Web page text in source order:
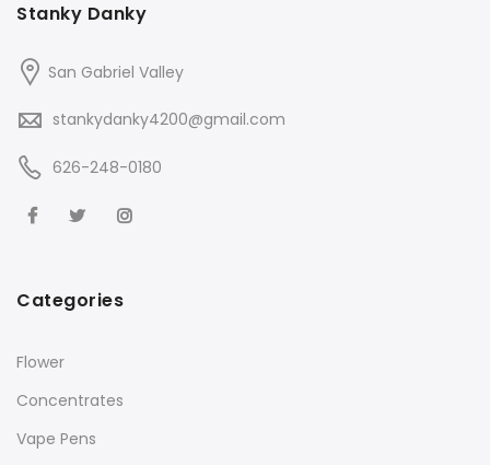
Stanky Danky
San Gabriel Valley
stankydanky4200@gmail.com
626-248-0180
Categories
Flower
Concentrates
Vape Pens